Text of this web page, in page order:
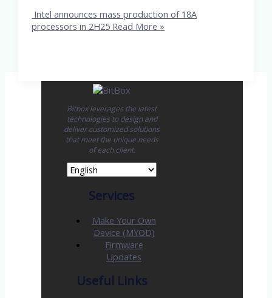
Intel announces mass production of 18A
processors in 2H25 Read More »
Bitbox leverages the latest
technologies to design and
deliver customized solutions
that meet the unique needs
of each client.
Services
Make Your Own
Device (MYOD)
Firmware
Updates
Useful Links